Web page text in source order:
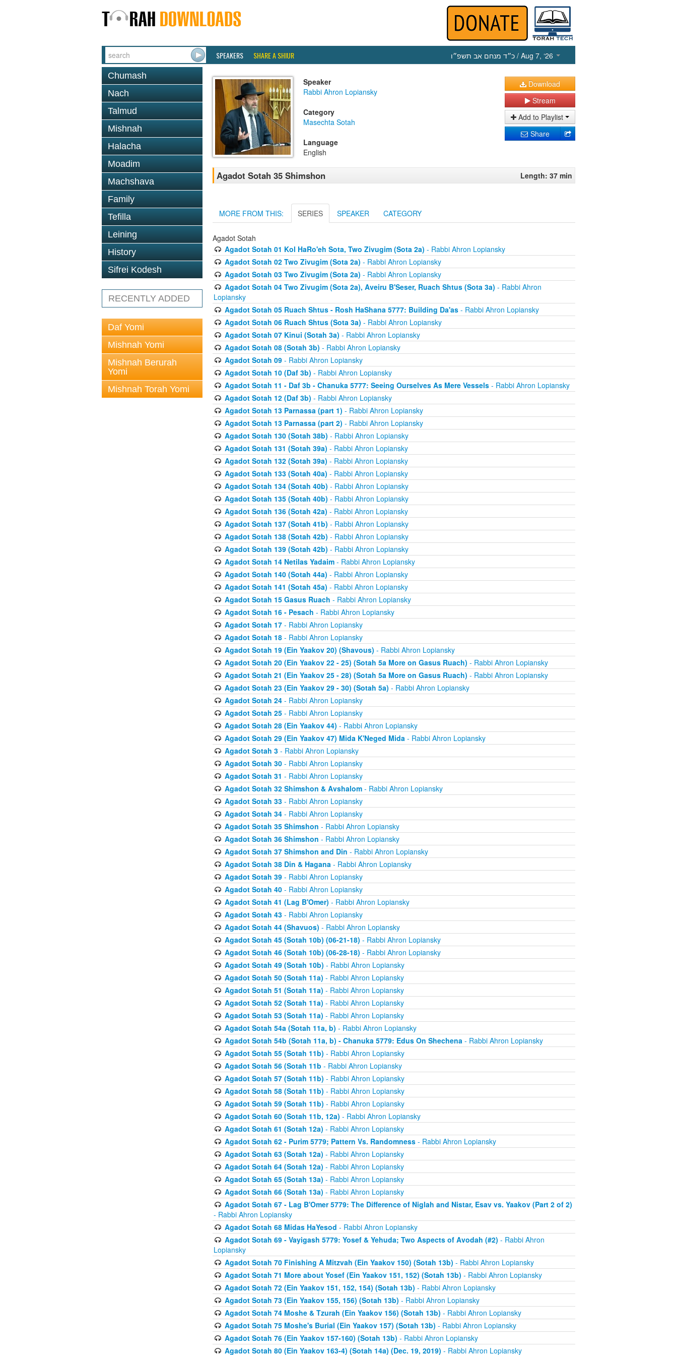
SPEAKERS SHARE A SHIUR כ״ד מנחם אב תשפ״ו / Aug 7, ‘26
Chumash
Nach
Talmud
Mishnah
Halacha
Moadim
Machshava
Family
Tefilla
Leining
History
Sifrei Kodesh
RECENTLY ADDED
Daf Yomi
Mishnah Yomi
Mishnah Berurah
Yomi
Mishnah Torah Yomi
Speaker
Rabbi Ahron Lopiansky
Category
Masechta Sotah
Language
English
Download
Stream
Add to Playlist
Share
Agadot Sotah 35 Shimshon Length: 37 min
MORE FROM THIS: SERIES SPEAKER CATEGORY
Agadot Sotah
Agadot Sotah 01 Kol HaRo'eh Sota, Two Zivugim (Sota 2a) - Rabbi Ahron Lopiansky
Agadot Sotah 02 Two Zivugim (Sota 2a) - Rabbi Ahron Lopiansky
Agadot Sotah 03 Two Zivugim (Sota 2a) - Rabbi Ahron Lopiansky
Agadot Sotah 04 Two Zivugim (Sota 2a), Aveiru B'Seser, Ruach Shtus (Sota 3a) - Rabbi Ahron
Lopiansky
Agadot Sotah 05 Ruach Shtus - Rosh HaShana 5777: Building Da'as- Rabbi Ahron Lopiansky
Agadot Sotah 06 Ruach Shtus (Sota 3a) - Rabbi Ahron Lopiansky
Agadot Sotah 07 Kinui (Sotah 3a) - Rabbi Ahron Lopiansky
Agadot Sotah 08 (Sotah 3b) - Rabbi Ahron Lopiansky
Agadot Sotah 09- Rabbi Ahron Lopiansky
Agadot Sotah 10 (Daf 3b) - Rabbi Ahron Lopiansky
Agadot Sotah 11 - Daf 3b - Chanuka 5777: Seeing Ourselves As Mere Vessels- Rabbi Ahron Lopiansky
Agadot Sotah 12 (Daf 3b) - Rabbi Ahron Lopiansky
Agadot Sotah 13 Parnassa (part 1) - Rabbi Ahron Lopiansky
Agadot Sotah 13 Parnassa (part 2) - Rabbi Ahron Lopiansky
Agadot Sotah 130 (Sotah 38b) - Rabbi Ahron Lopiansky
Agadot Sotah 131 (Sotah 39a) - Rabbi Ahron Lopiansky
Agadot Sotah 132 (Sotah 39a) - Rabbi Ahron Lopiansky
Agadot Sotah 133 (Sotah 40a) - Rabbi Ahron Lopiansky
Agadot Sotah 134 (Sotah 40b) - Rabbi Ahron Lopiansky
Agadot Sotah 135 (Sotah 40b) - Rabbi Ahron Lopiansky
Agadot Sotah 136 (Sotah 42a) - Rabbi Ahron Lopiansky
Agadot Sotah 137 (Sotah 41b) - Rabbi Ahron Lopiansky
Agadot Sotah 138 (Sotah 42b) - Rabbi Ahron Lopiansky
Agadot Sotah 139 (Sotah 42b) - Rabbi Ahron Lopiansky
Agadot Sotah 14 Netilas Yadaim- Rabbi Ahron Lopiansky
Agadot Sotah 140 (Sotah 44a) - Rabbi Ahron Lopiansky
Agadot Sotah 141 (Sotah 45a) - Rabbi Ahron Lopiansky
Agadot Sotah 15 Gasus Ruach - Rabbi Ahron Lopiansky
Agadot Sotah 16 - Pesach - Rabbi Ahron Lopiansky
Agadot Sotah 17- Rabbi Ahron Lopiansky
Agadot Sotah 18- Rabbi Ahron Lopiansky
Agadot Sotah 19 (Ein Yaakov 20) (Shavous) - Rabbi Ahron Lopiansky
Agadot Sotah 20 (Ein Yaakov 22 - 25) (Sotah 5a More on Gasus Ruach) - Rabbi Ahron Lopiansky
Agadot Sotah 21 (Ein Yaakov 25 - 28) (Sotah 5a More on Gasus Ruach) - Rabbi Ahron Lopiansky
Agadot Sotah 23 (Ein Yaakov 29 - 30) (Sotah 5a) - Rabbi Ahron Lopiansky
Agadot Sotah 24- Rabbi Ahron Lopiansky
Agadot Sotah 25- Rabbi Ahron Lopiansky
Agadot Sotah 28 (Ein Yaakov 44) - Rabbi Ahron Lopiansky
Agadot Sotah 29 (Ein Yaakov 47) Mida K'Neged Mida- Rabbi Ahron Lopiansky
Agadot Sotah 3- Rabbi Ahron Lopiansky
Agadot Sotah 30- Rabbi Ahron Lopiansky
Agadot Sotah 31 - Rabbi Ahron Lopiansky
Agadot Sotah 32 Shimshon & Avshalom- Rabbi Ahron Lopiansky
Agadot Sotah 33- Rabbi Ahron Lopiansky
Agadot Sotah 34- Rabbi Ahron Lopiansky
Agadot Sotah 35 Shimshon - Rabbi Ahron Lopiansky
Agadot Sotah 36 Shimshon - Rabbi Ahron Lopiansky
Agadot Sotah 37 Shimshon and Din - Rabbi Ahron Lopiansky
Agadot Sotah 38 Din & Hagana- Rabbi Ahron Lopiansky
Agadot Sotah 39- Rabbi Ahron Lopiansky
Agadot Sotah 40- Rabbi Ahron Lopiansky
Agadot Sotah 41 (Lag B'Omer) - Rabbi Ahron Lopiansky
Agadot Sotah 43- Rabbi Ahron Lopiansky
Agadot Sotah 44 (Shavuos) - Rabbi Ahron Lopiansky
Agadot Sotah 45 (Sotah 10b) (06-21-18) - Rabbi Ahron Lopiansky
Agadot Sotah 46 (Sotah 10b) (06-28-18) - Rabbi Ahron Lopiansky
Agadot Sotah 49 (Sotah 10b) - Rabbi Ahron Lopiansky
Agadot Sotah 50 (Sotah 11a) - Rabbi Ahron Lopiansky
Agadot Sotah 51 (Sotah 11a) - Rabbi Ahron Lopiansky
Agadot Sotah 52 (Sotah 11a) - Rabbi Ahron Lopiansky
Agadot Sotah 53 (Sotah 11a) - Rabbi Ahron Lopiansky
Agadot Sotah 54a (Sotah 11a, b) - Rabbi Ahron Lopiansky
Agadot Sotah 54b (Sotah 11a, b) - Chanuka 5779: Edus On Shechena- Rabbi Ahron Lopiansky
Agadot Sotah 55 (Sotah 11b) - Rabbi Ahron Lopiansky
Agadot Sotah 56 (Sotah 11b - Rabbi Ahron Lopiansky
Agadot Sotah 57 (Sotah 11b) - Rabbi Ahron Lopiansky
Agadot Sotah 58 (Sotah 11b) - Rabbi Ahron Lopiansky
Agadot Sotah 59 (Sotah 11b) - Rabbi Ahron Lopiansky
Agadot Sotah 60 (Sotah 11b, 12a) - Rabbi Ahron Lopiansky
Agadot Sotah 61 (Sotah 12a) - Rabbi Ahron Lopiansky
Agadot Sotah 62 - Purim 5779; Pattern Vs. Randomness- Rabbi Ahron Lopiansky
Agadot Sotah 63 (Sotah 12a) - Rabbi Ahron Lopiansky
Agadot Sotah 64 (Sotah 12a) - Rabbi Ahron Lopiansky
Agadot Sotah 65 (Sotah 13a) - Rabbi Ahron Lopiansky
Agadot Sotah 66 (Sotah 13a) - Rabbi Ahron Lopiansky
Agadot Sotah 67 - Lag B'Omer 5779: The Difference of Niglah and Nistar, Esav vs. Yaakov (Part 2 of 2)
- Rabbi Ahron Lopiansky
Agadot Sotah 68 Midas HaYesod - Rabbi Ahron Lopiansky
Agadot Sotah 69 - Vayigash 5779: Yosef & Yehuda; Two Aspects of Avodah (#2) - Rabbi Ahron
Lopiansky
Agadot Sotah 70 Finishing A Mitzvah (Ein Yaakov 150) (Sotah 13b) - Rabbi Ahron Lopiansky
Agadot Sotah 71 More about Yosef (Ein Yaakov 151, 152) (Sotah 13b) - Rabbi Ahron Lopiansky
Agadot Sotah 72 (Ein Yaakov 151, 152, 154) (Sotah 13b) - Rabbi Ahron Lopiansky
Agadot Sotah 73 (Ein Yaakov 155, 156) (Sotah 13b) - Rabbi Ahron Lopiansky
Agadot Sotah 74 Moshe & Tzurah (Ein Yaakov 156) (Sotah 13b) - Rabbi Ahron Lopiansky
Agadot Sotah 75 Moshe's Burial (Ein Yaakov 157) (Sotah 13b) - Rabbi Ahron Lopiansky
Agadot Sotah 76 (Ein Yaakov 157-160) (Sotah 13b) - Rabbi Ahron Lopiansky
Agadot Sotah 80 (Ein Yaakov 163-4) (Sotah 14a) (Dec. 19, 2019) - Rabbi Ahron Lopiansky